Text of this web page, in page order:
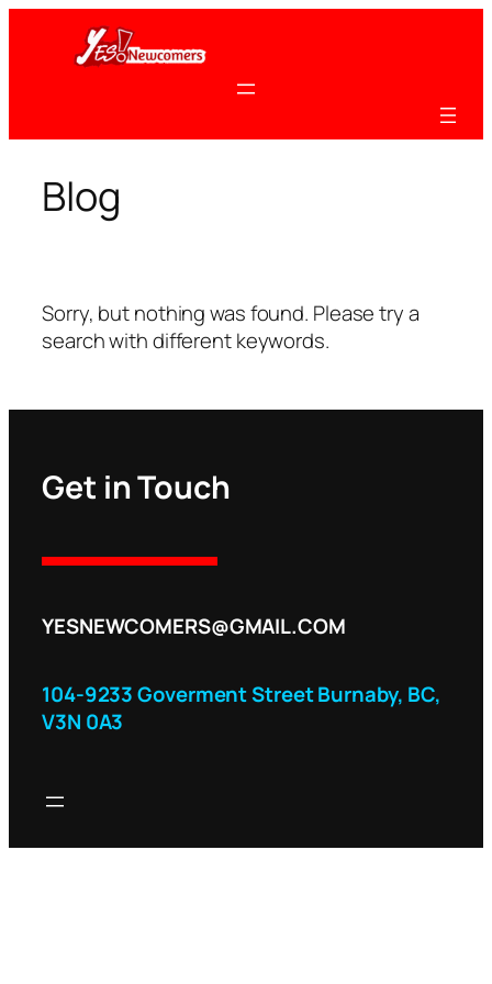
content
Blog
Sorry, but nothing was found. Please try a
search with different keywords.
Get in Touch
YESNEWCOMERS@GMAIL.COM
104-9233 Goverment Street Burnaby, BC,
V3N 0A3